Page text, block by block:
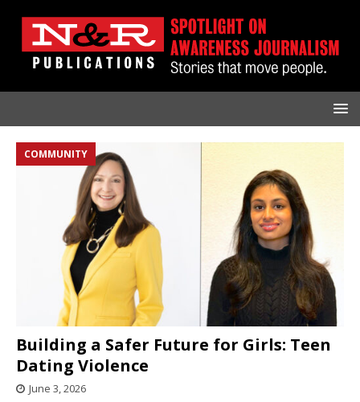
Building a Safer Future for Girls: Teen
Dating Violence
COMMUNITY
June 3, 2026